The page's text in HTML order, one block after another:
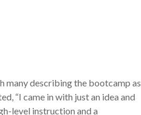
many describing the bootcamp as
“I came in with just an idea and
level instruction and a